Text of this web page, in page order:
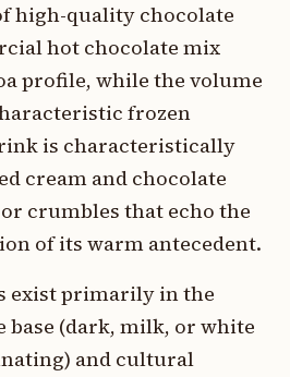
high-quality chocolate
hot chocolate mix
profile, while the volume
frozen
is characteristically
cream and chocolate
crumbles that echo the
of its warm antecedent.
exist primarily in the
base (dark, milk, or white
and cultural